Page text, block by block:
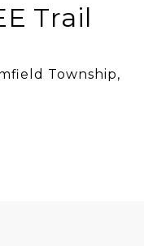
Trail
Township,